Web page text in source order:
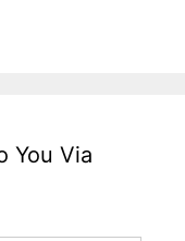
You Via